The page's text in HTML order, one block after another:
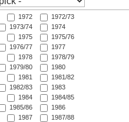
1972
1972/73
1973/74
1974
1975
1975/76
1976/77
1977
1978
1978/79
1979/80
1980
1981
1981/82
1982/83
1983
1984
1984/85
1985/86
1986
1987
1987/88